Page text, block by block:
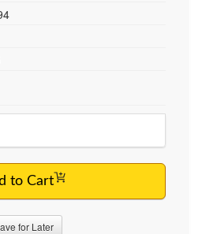
to Cart
for Later